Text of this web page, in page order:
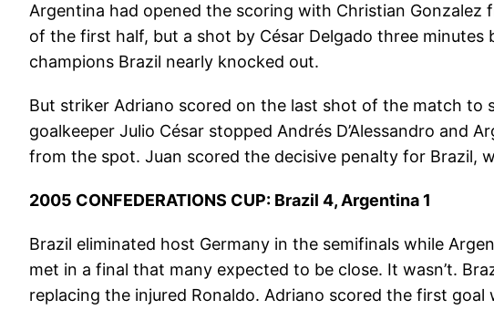
Argentina had opened the scoring with Christian Gonzalez
of the first half, but a shot by César Delgado three
champions Brazil nearly knocked out.
But striker Adriano scored on the last shot of the match to
goalkeeper Julio César stopped Andrés D’Alessandro and
from the spot. Juan scored the decisive penalty for Brazil,
2005 CONFEDERATIONS CUP: Brazil 4, Argentina 1
Brazil eliminated host Germany in the semifinals while
met in a final that many expected to be close. It wasn’t.
replacing the injured Ronaldo. Adriano scored the first